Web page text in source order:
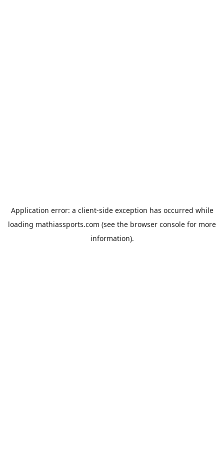
Application error: a client-side exception has occurred while
loading mathiassports.com (see the browser console for more
information).